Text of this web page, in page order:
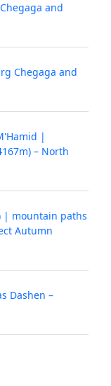
and
Chegaga and
|
– North
| mountain paths
Autumn
Dashen –